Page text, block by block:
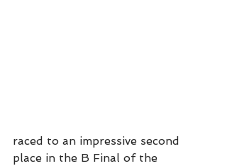
raced to an impressive second
place in the B Final of the